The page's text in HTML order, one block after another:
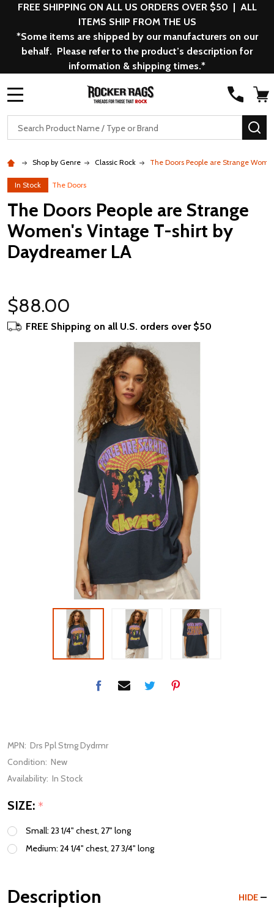
FREE SHIPPING ON ALL US ORDERS OVER $50 | ALL
ITEMS SHIP FROM THE US
*Some items are shipped by our manufacturers on our
behalf. Please refer to the product’s description for
information & shipping times.*
Search
Shop by Genre Classic Rock The Doors People are Strange
In Stock The Doors
The Doors People are Strange
Women's Vintage T-shirt by
Daydreamer LA
$88.00
FREE Shipping on all U.S. orders over $50
MPN: Drs Ppl Strng Dydrmr
Condition: New
Availability: In Stock
SIZE: *
Small: 23 1/4" chest, 27" long
Medium: 24 1/4" chest, 27 3/4" long
Description HIDE